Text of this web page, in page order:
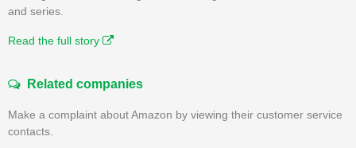
and series.
Read the full story
Related companies
Make a complaint about Amazon by viewing their customer service
contacts.